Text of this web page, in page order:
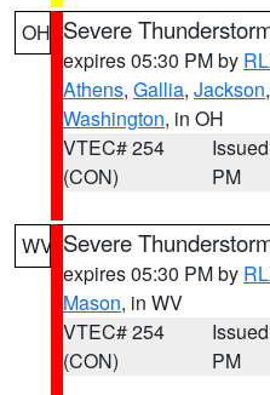
OH Severe
expires 05:30 PM by
Athens, Gallia, Jackson,
Washington, in OH
VTEC# 254
(CON)
PM
WV Severe
expires 05:30 PM by
Mason, in WV
VTEC# 254
(CON)
PM